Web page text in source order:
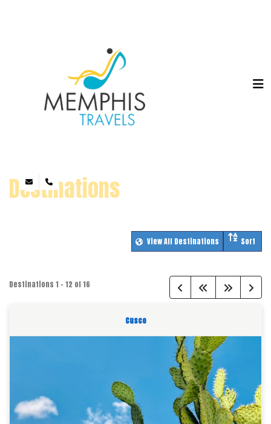
Destinations
View All Destinations Sort
Destinations 1 - 12 of 16
Cusco